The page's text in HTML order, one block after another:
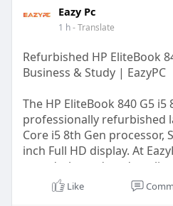
Eazy Pc
1 h- Translate
Refurbished HP EliteBook
Business & Study | EazyPC
The HP EliteBook 840 G5 i5
professionally refurbished
Core i5 8th Gen processor,
inch Full HD display. At
tested, cleaned, and
reliable performance for
everyday productivity.
Like